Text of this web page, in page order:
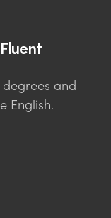
and
English.